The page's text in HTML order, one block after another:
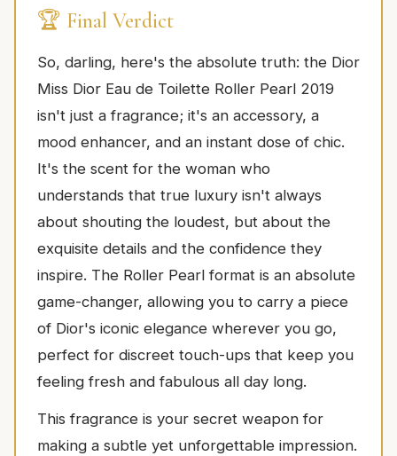
🏆 Final Verdict
So, darling, here's the absolute truth: the Dior
Miss Dior Eau de Toilette Roller Pearl 2019
isn't just a fragrance; it's an accessory, a
mood enhancer, and an instant dose of chic.
It's the scent for the woman who
understands that true luxury isn't always
about shouting the loudest, but about the
exquisite details and the confidence they
inspire. The Roller Pearl format is an absolute
game-changer, allowing you to carry a piece
of Dior's iconic elegance wherever you go,
perfect for discreet touch-ups that keep you
feeling fresh and fabulous all day long.
This fragrance is your secret weapon for
making a subtle yet unforgettable impression.